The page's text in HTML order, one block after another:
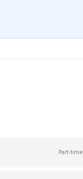
Part-time